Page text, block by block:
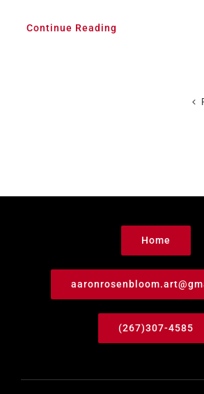
Continue Reading
Home
(267)307-4585